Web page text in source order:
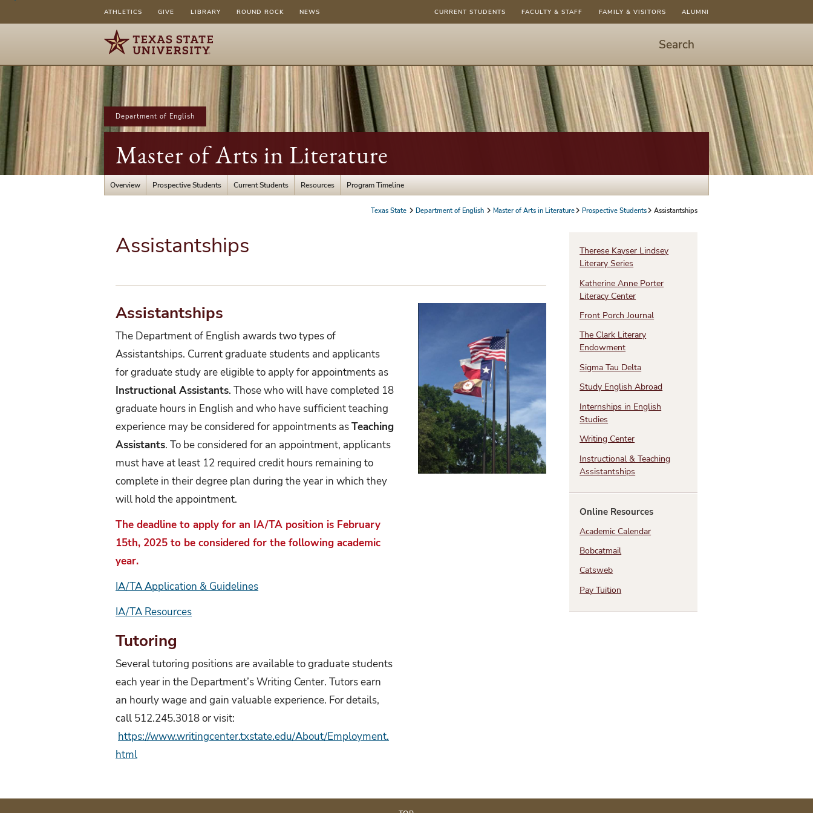
ATHLETICS GIVE LIBRARY ROUND ROCK NEWS CURRENT STUDENTS FACULTY & STAFF FAMILY & VISITORS ALUMNI
Search
Search
-
hit
enter
dialog
Department of English
Master of Arts in Literature
Overview Prospective Students Current Students Resources Program Timeline
Texas State Department of English Master of Arts in Literature Prospective Students Assistantships
Assistantships
Assistantships
The Department of English awards two types of
Assistantships. Current graduate students and applicants
for graduate study are eligible to apply for appointments as
Instructional Assistants. Those who will have completed 18
graduate hours in English and who have sufficient teaching
experience may be considered for appointments asTeaching
Assistants. To be considered for an appointment, applicants
must have at least 12 required credit hours remaining to
complete in their degree plan during the year in which they
will hold the appointment.
The deadline to apply for an IA/TA position is February
15th, 2025 to be considered for the following academic
year.
IA/TA Application & Guidelines
IA/TA Resources
Tutoring
Several tutoring positions are available to graduate students
each year in the Department’s Writing Center. Tutors earn
an hourly wage and gain valuable experience. For details,
call 512.245.3018 or visit:
https://www.writingcenter.txstate.edu/About/Employment.
html
Therese Kayser Lindsey
Literary Series
Katherine Anne Porter
Literacy Center
Front Porch Journal
The Clark Literary
Endowment
Sigma Tau Delta
Study English Abroad
Internships in English
Studies
Writing Center
Instructional & Teaching
Assistantships
Online Resources
Academic Calendar
Bobcatmail
Catsweb
Pay Tuition